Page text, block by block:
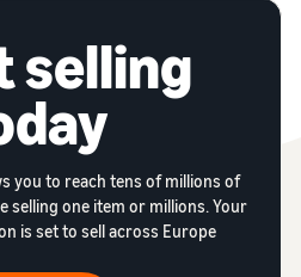
selling
you to reach tens of millions of
selling one item or millions. Your
is set to sell across Europe